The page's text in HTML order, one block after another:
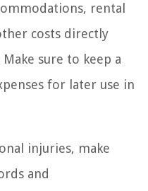
rental
costs directly
sure to keep a
for later use in
injuries, make
and